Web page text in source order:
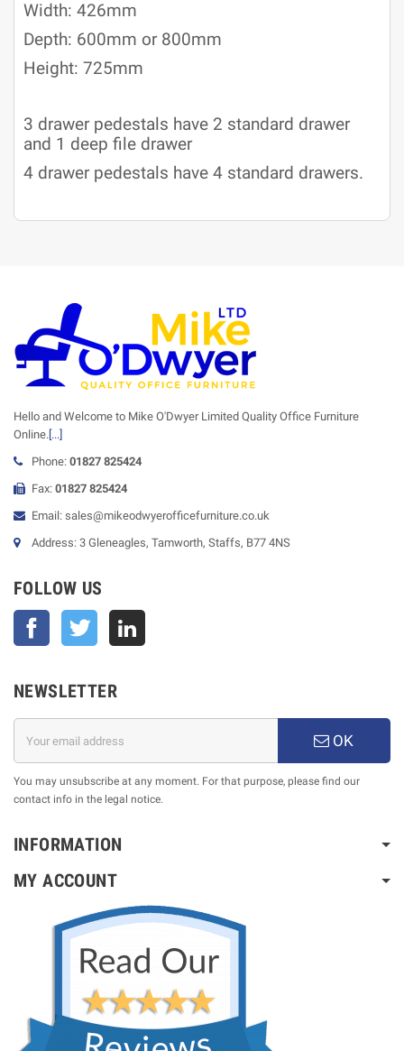
Width: 426mm
Depth: 600mm or 800mm
Height: 725mm
3 drawer pedestals have 2 standard drawer
and 1 deep file drawer
4 drawer pedestals have 4 standard drawers.
Hello and Welcome to Mike O'Dwyer Limited Quality Office Furniture
Online.[...]
Phone: 01827 825424
Fax: 01827 825424
Email: sales@mikeodwyerofficefurniture.co.uk
Address: 3 Gleneagles, Tamworth, Staffs, B77 4NS
FOLLOW US
Facebook Twitter
NEWSLETTER
OK
You may unsubscribe at any moment. For that purpose, please find our
contact info in the legal notice.
INFORMATION
MY ACCOUNT